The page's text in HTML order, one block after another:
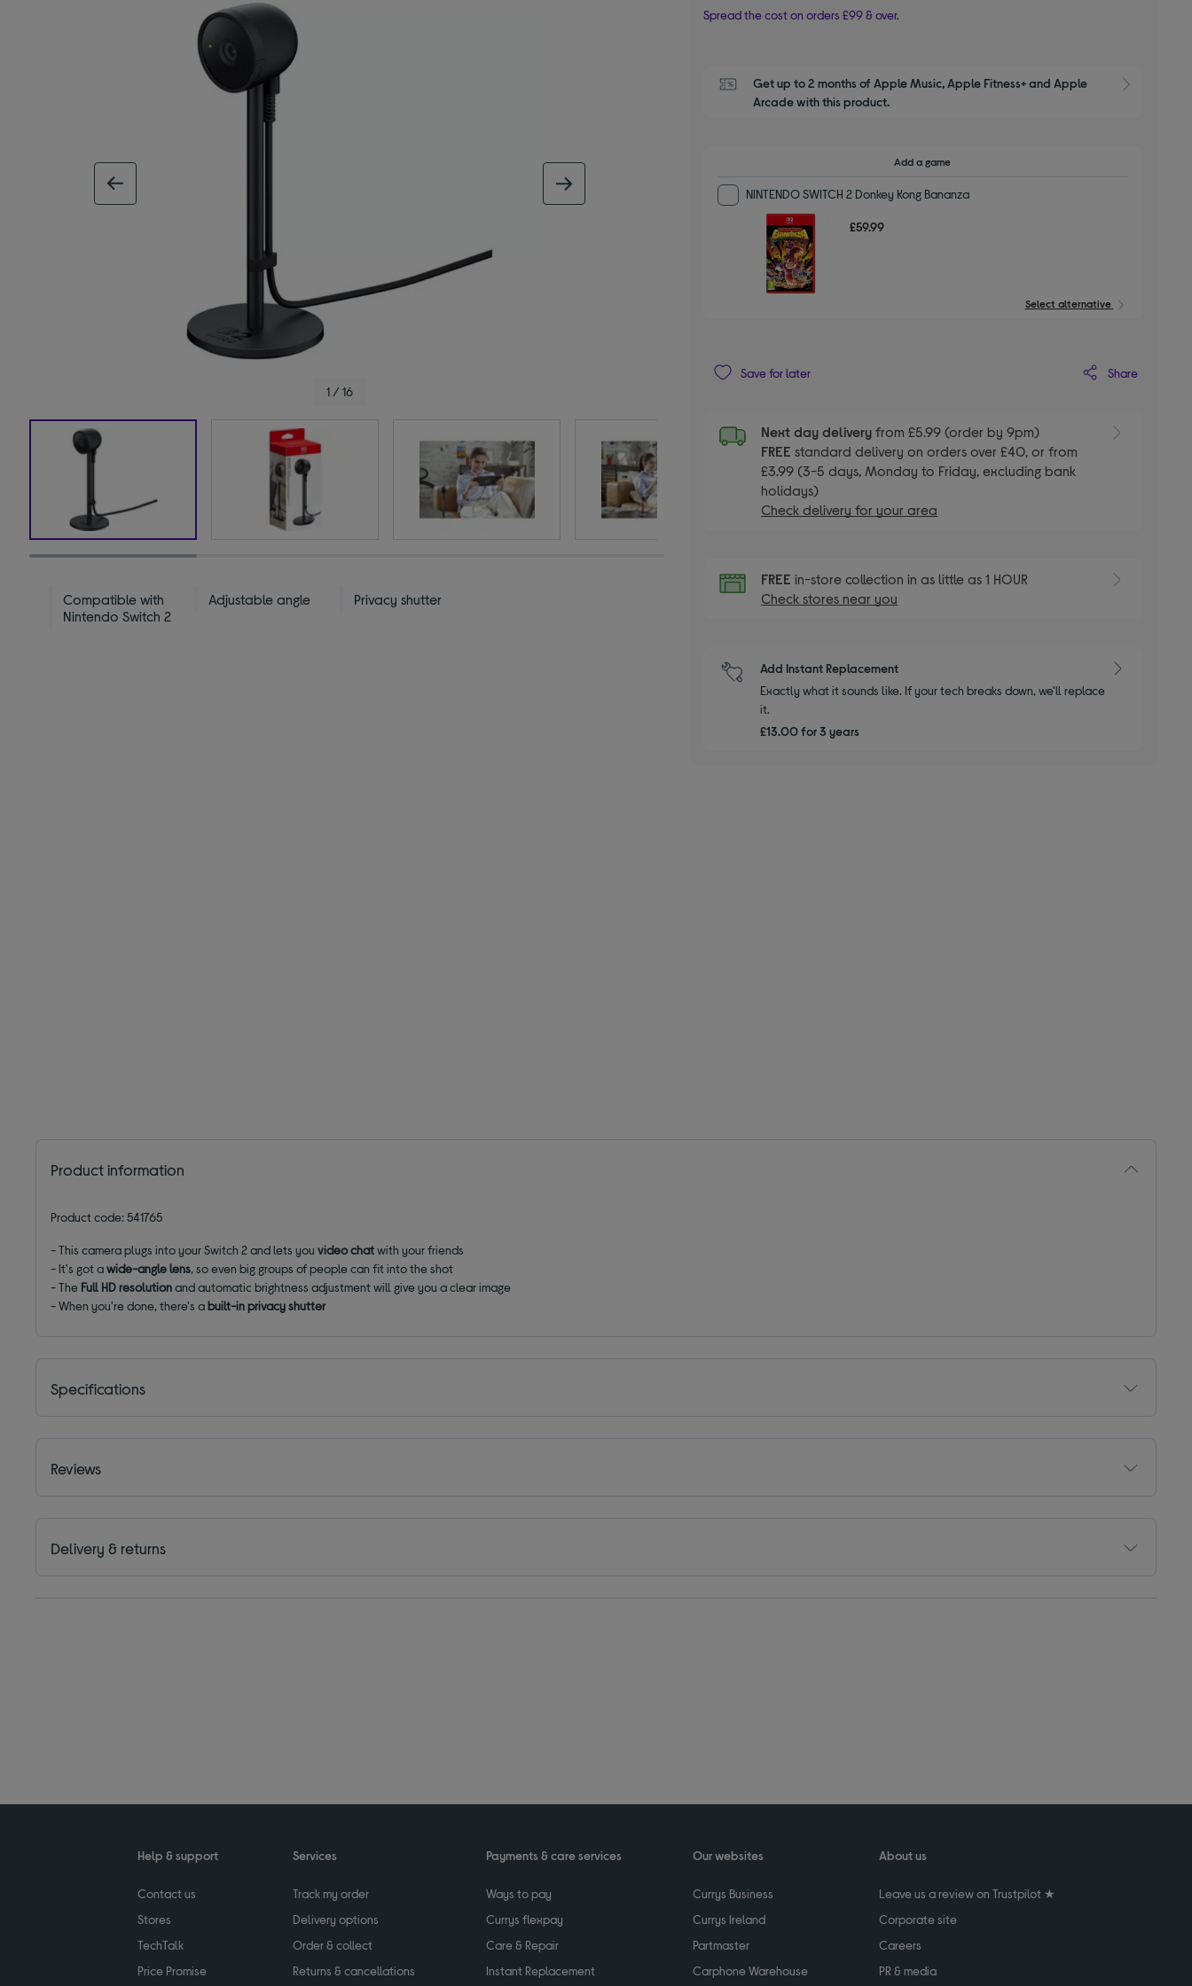
1 / 16
Compatible with
Nintendo Switch 2
Adjustable angle Privacy shutter
Spread the cost on orders £99 & over.
Get up to 2 months of Apple Music, Apple Fitness+ and Apple
Arcade with this product.
Add a game
NINTENDO SWITCH 2 Donkey Kong Bananza
£59.99
Select alternative
Save for later Share
Next day delivery from £5.99 (order by 9pm)
FREEstandard delivery on orders over £40, or from
£3.99 (3-5 days, Monday to Friday, excluding bank
holidays)
Check delivery for your area
FREEin-store collection in as little as 1 HOUR
Check stores near you
Add Instant Replacement
Exactly what it sounds like. If your tech breaks down, we'll replace
it.
£13.00 for 3 years
Product information
Product code: 541765
- This camera plugs into your Switch 2 and lets youvideo chatwith your friends
- It's got awide-angle lens, so even big groups of people can fit into the shot
- The Full HD resolutionand automatic brightness adjustment will give you a clear image
- When you're done, there's abuilt-in privacy shutter
Specifications
Reviews
Delivery & returns
Help & support
Contact us
Stores
TechTalk
Price Promise
Services
Track my order
Delivery options
Order & collect
Returns & cancellations
Payments & care services
Ways to pay
Currys flexpay
Care & Repair
Instant Replacement
Our websites
Currys Business
Currys Ireland
Partmaster
Carphone Warehouse
About us
Leave us a review on Trustpilot ★
Corporate site
Careers
PR & media